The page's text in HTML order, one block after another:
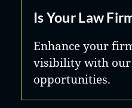
Is Your Law
Enhance your
visibility with
opportunities.